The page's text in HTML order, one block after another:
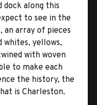
dock along this
to see in the
an array of pieces
whites, yellows,
with woven
to make each
the history, the
is Charleston.